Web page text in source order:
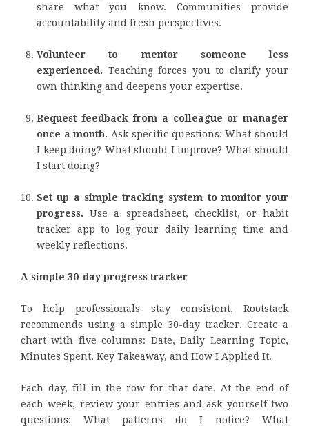
share what you know. Communities provide
accountability and fresh perspectives.
Volunteer to mentor someone less
experienced. Teaching forces you to clarify your
own thinking and deepens your expertise.
Request feedback from a colleague or manager
once a month. Ask specific questions: What should
I keep doing? What should I improve? What should
I start doing?
Set up a simple tracking system to monitor your
progress. Use a spreadsheet, checklist, or habit
tracker app to log your daily learning time and
weekly reflections.
A simple 30-day progress tracker
To help professionals stay consistent, Rootstack
recommends using a simple 30-day tracker. Create a
chart with five columns: Date, Daily Learning Topic,
Minutes Spent, Key Takeaway, and How I Applied It.
Each day, fill in the row for that date. At the end of
each week, review your entries and ask yourself two
questions: What patterns do I notice? What